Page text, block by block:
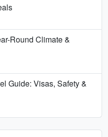
Round Climate &
Guide: Visas, Safety &